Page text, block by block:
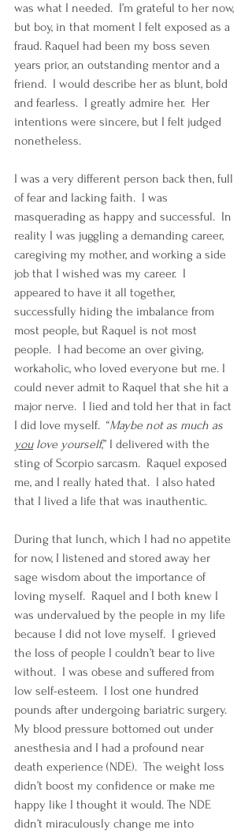
was what I needed.  I’m grateful to her now,
but boy, in that moment I felt exposed as a
fraud. Raquel had been my boss seven
years prior, an outstanding mentor and a
friend.  I would describe her as blunt, bold
and fearless.  I greatly admire her.  Her
intentions were sincere, but I felt judged
nonetheless.
I was a very different person back then, full
of fear and lacking faith.  I was
masquerading as happy and successful.  In
reality I was juggling a demanding career,
caregiving my mother, and working a side
job that I wished was my career.  I
appeared to have it all together,
successfully hiding the imbalance from
most people, but Raquel is not most
people.  I had become an over giving,
workaholic, who loved everyone but me. I
could never admit to Raquel that she hit a
major nerve.  I lied and told her that in fact
I did love myself.  “Maybe not as much as
you love yourself,” I delivered with the
sting of Scorpio sarcasm.  Raquel exposed
me, and I really hated that.  I also hated
that I lived a life that was inauthentic.
During that lunch, which I had no appetite
for now, I listened and stored away her
sage wisdom about the importance of
loving myself.  Raquel and I both knew I
was undervalued by the people in my life
because I did not love myself.  I grieved
the loss of people I couldn’t bear to live
without.  I was obese and suffered from
low self-esteem.  I lost one hundred
pounds after undergoing bariatric surgery.
My blood pressure bottomed out under
anesthesia and I had a profound near
death experience (NDE).  The weight loss
didn’t boost my confidence or make me
happy like I thought it would. The NDE
didn’t miraculously change me into